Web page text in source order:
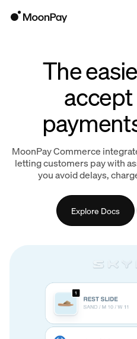
The
MoonPay Commerce
letting customers pay with
you avoid delays,
Explore Docs